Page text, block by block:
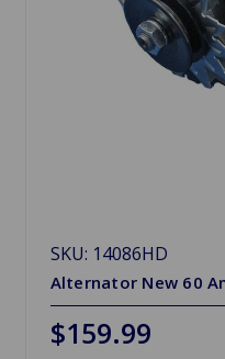
SKU: 14086HD
Alternator New 60
$159.99